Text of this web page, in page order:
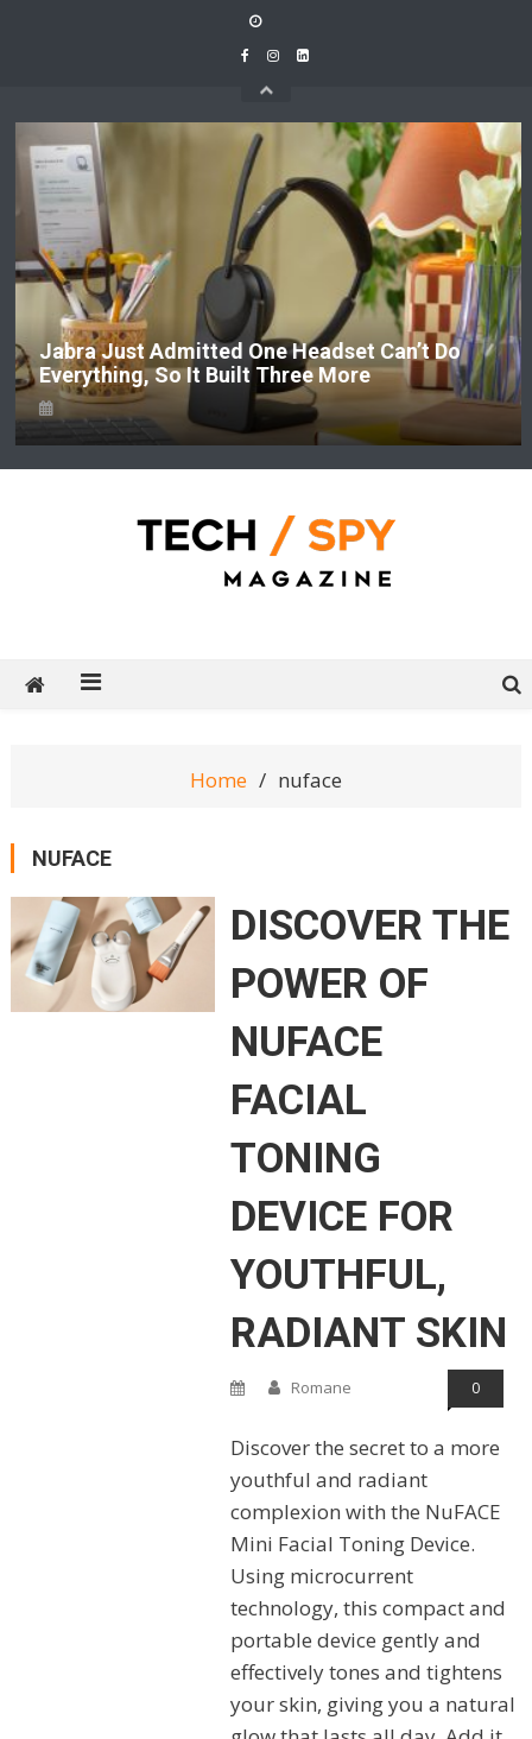
Jabra Just Admitted One Headset Can’t Do
Everything, So It Built Three More
Home nuface
NUFACE
DISCOVER THE
POWER OF
NUFACE
FACIAL
TONING
DEVICE FOR
YOUTHFUL,
RADIANT SKIN
Romane 0
Discover the secret to a more
youthful and radiant
complexion with the NuFACE
Mini Facial Toning Device.
Using microcurrent
technology, this compact and
portable device gently and
effectively tones and tightens
your skin, giving you a natural